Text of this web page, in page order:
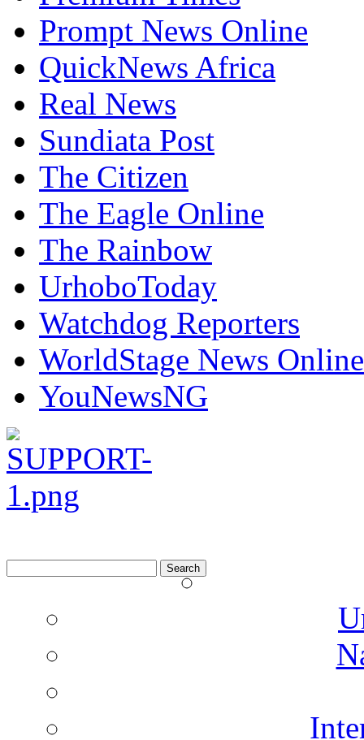
Prompt News Online
QuickNews Africa
Real News
Sundiata Post
The Citizen
The Eagle Online
The Rainbow
UrhoboToday
Watchdog Reporters
WorldStage News Online
YouNewsNG
for: